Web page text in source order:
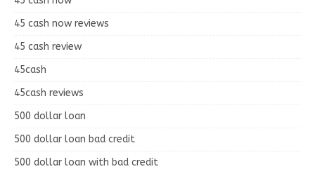
45 cash now reviews
45 cash review
45cash
45cash reviews
500 dollar loan
500 dollar loan bad credit
500 dollar loan with bad credit